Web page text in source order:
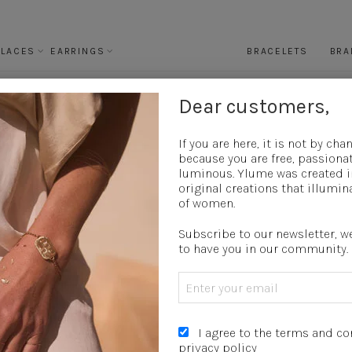
EARRINGS BRACELETS
15 OCTOBER 2025
OF MATT GILDING (18K GOLD-PLATED
SUSTAINABLE GUIDE
Dear customers,
If you are here, it is not by
because you are free,
luminous. Ylume was created
original creations that
of women.
Subscribe to our newsletter,
to have you in our community.
I agree to the terms and
privacy policy